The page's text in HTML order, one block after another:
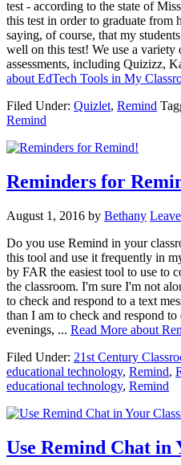
test - according to the state of
this test in order to graduate from
saying, of course, that my
well on this test! We use a
assessments, including Quizizz,
about EdTech Tools in My
Filed Under: Quizlet, Remind
Remind
Reminders for
August 1, 2016 by Bethany
Do you use Remind in your
this tool and use it frequently in
by FAR the easiest tool to use to
the classroom. I'm sure I'm not
to check and respond to a text
than I am to check and respond
evenings, ... Read More about
Filed Under: 21st Century
educational technology, Remind,
educational technology, Remind
Use Remind Chat in